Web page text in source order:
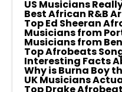
US Musicians
Best African R&B
Top Ed Sheeran
Musicians from
Musicians from
Top Afrobeats
Interesting Facts
Why is Burna Boy
UK Musicians